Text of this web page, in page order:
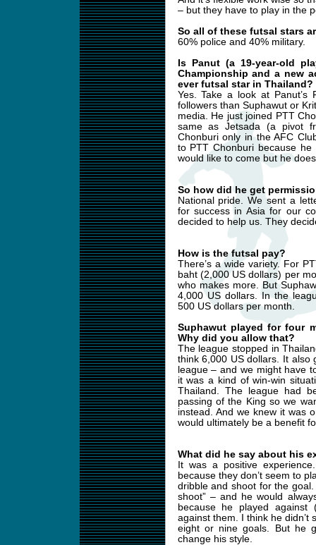
– but they have to play in the
So all of these futsal stars
60% police and 40% military.
Is Panut (a 19-year-old
Championship and a new
ever futsal star in Thailand?
Yes. Take a look at Panut’s
followers than Suphawut or
media. He just joined PTT
same as Jetsada (a pivot
Chonburi only in the AFC
to PTT Chonburi because
would like to come but he
So how did he get
National pride. We sent a
for success in Asia for our
decided to help us. They
How is the futsal pay?
There’s a wide variety. For
baht (2,000 US dollars) per
who makes more. But
4,000 US dollars. In the
500 US dollars per month.
Suphawut played for four
Why did you allow that?
The league stopped in
think 6,000 US dollars. It also
league – and we might have
it was a kind of win-win
Thailand. The league had
passing of the King so we
instead. And we knew it was
would ultimately be a benefit
What did he say about his
It was a positive
because they don’t seem to
dribble and shoot for the
shoot” – and he would
because he played against
against them. I think he
eight or nine goals. But he
change his style.